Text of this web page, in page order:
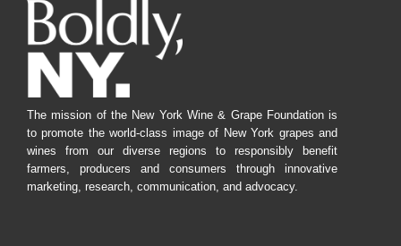
The mission of the New York Wine & Grape Foundation is
to promote the world-class image of New York grapes and
wines from our diverse regions to responsibly benefit
farmers, producers and consumers through innovative
marketing, research, communication, and advocacy.